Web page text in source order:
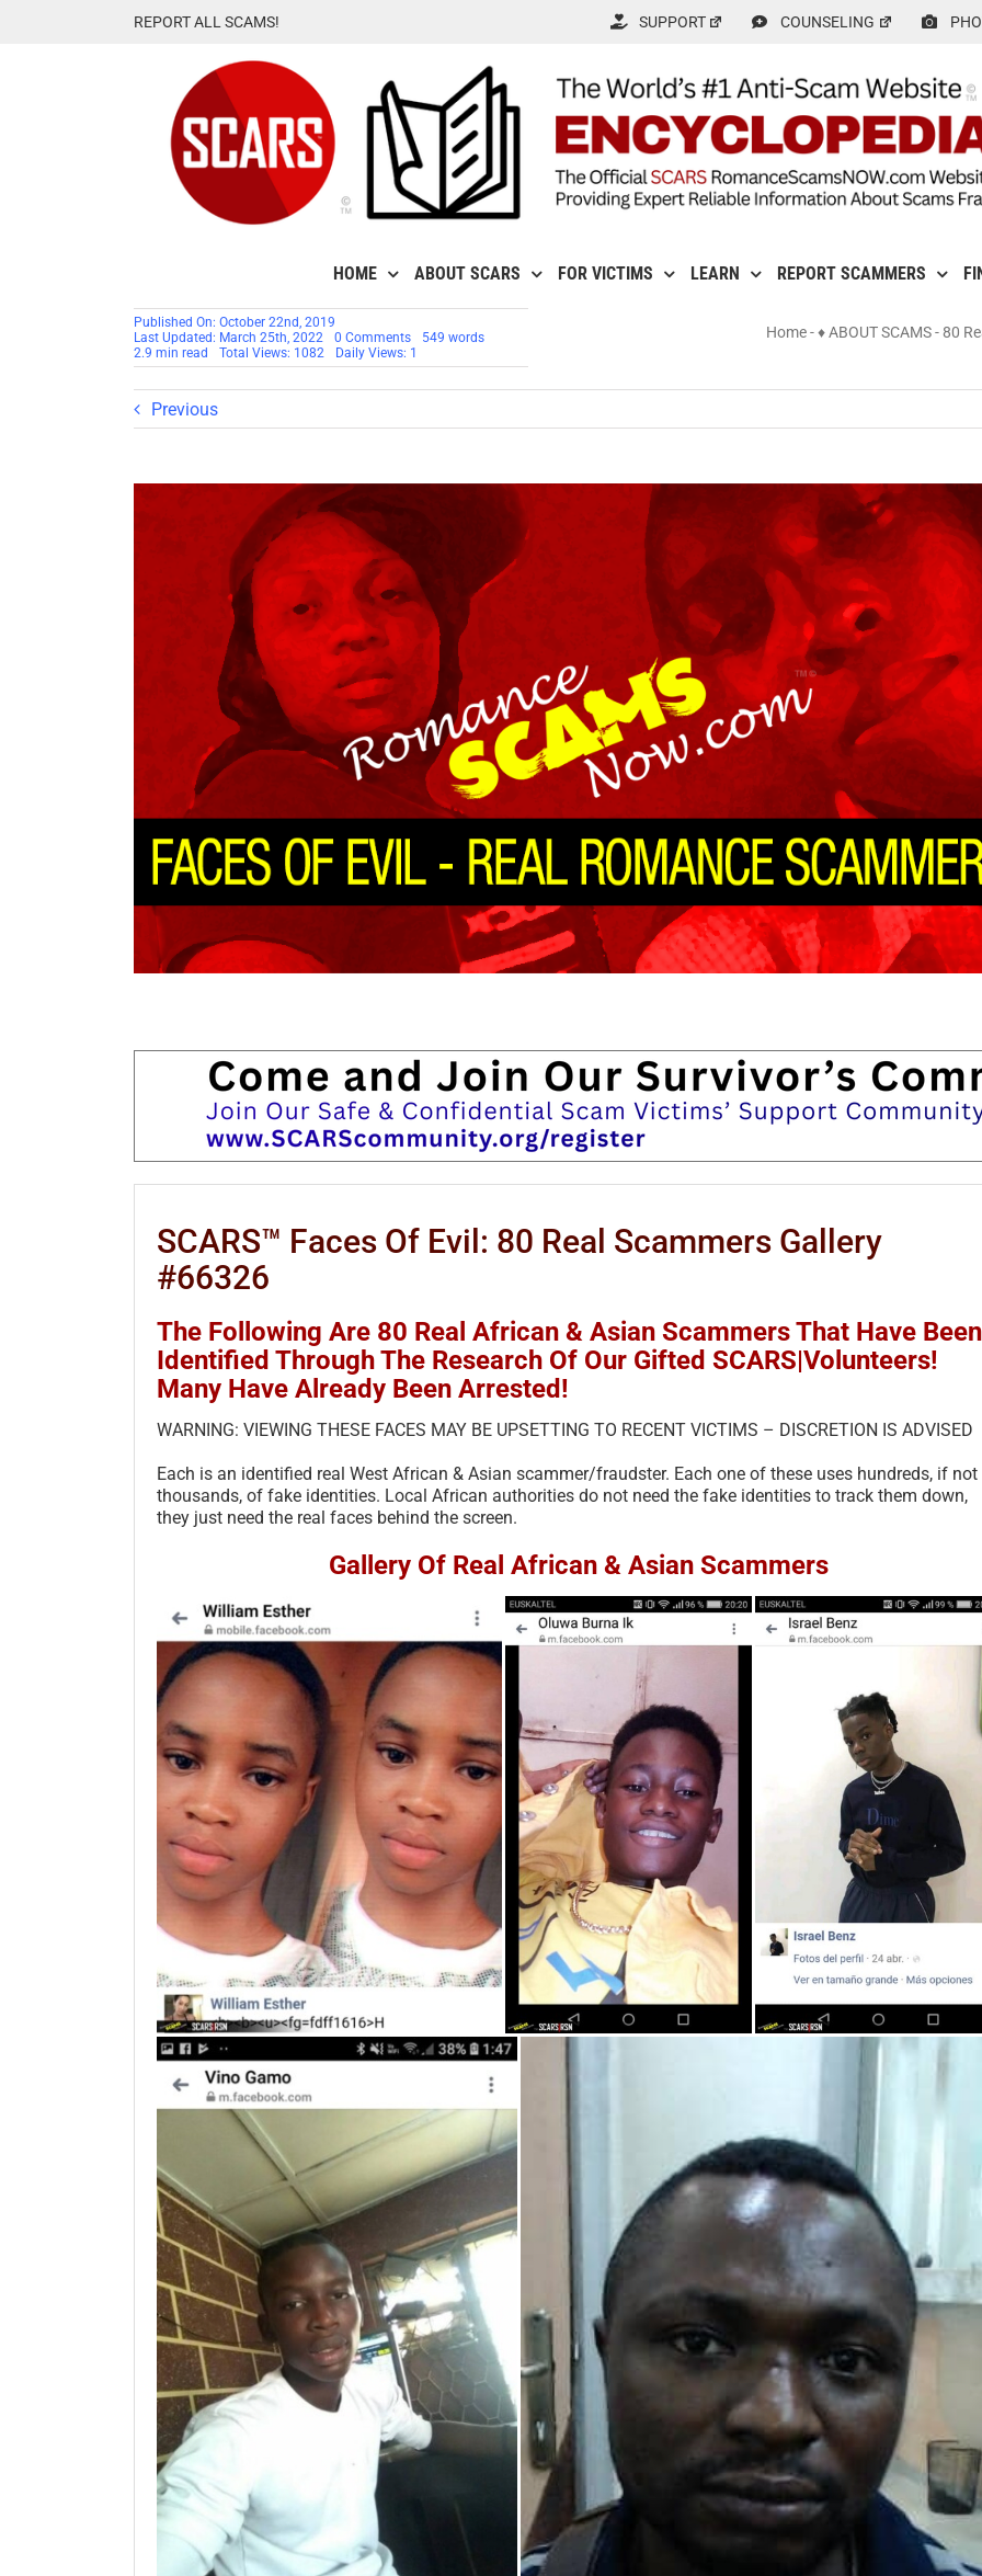
REPORT ALL SCAMS! SUPPORT COUNSELING
HOME ABOUT SCARS FOR VICTIMS LEARN REPORT SCAMMERS
Published On: October 22nd, 2019
Last Updated: March 25th, 2022
0 Commentson
80
Real
–
549 words
2.9 min read
Total Views: 1082 Daily Views: 1
Home-♦ ABOUT SCAMS-80
Previous
SCARS™ Faces Of Evil: 80 Real Scammers Gallery
#66326
The Following Are 80 Real African & Asian Scammers That Have Been
Identified Through The Research Of Our Gifted SCARS|Volunteers!
Many Have Already Been Arrested!
WARNING: VIEWING THESE FACES MAY BE UPSETTING TO RECENT VICTIMS – DISCRETION IS ADVISED
Each is an identified real West African & Asian scammer/fraudster. Each one of these uses hundreds, if not
thousands, of fake identities. Local African authorities do not need the fake identities to track them down,
they just need the real faces behind the screen.
Gallery Of Real African & Asian Scammers
Scam Fraud and Related
Terms Glossary – 2026
July 11th, 2026 0 Comments
According to Recent
Americans are
Scams More than Any
Country – 2025
October 4th, 2025 | 0 Comments